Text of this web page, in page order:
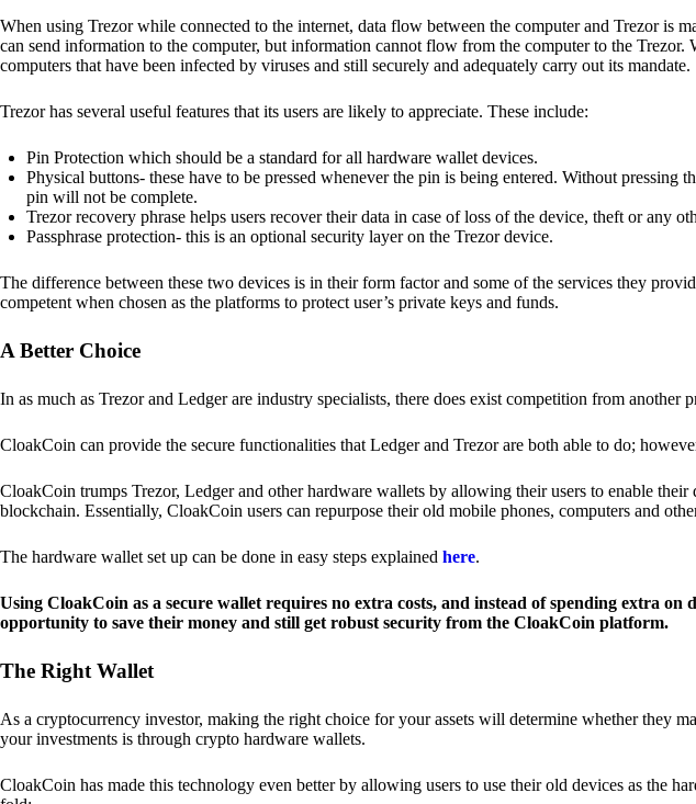
When using Trezor while connected to the internet, data flow between the computer and Trezor is
can send information to the computer, but information cannot flow from the computer to the Trezor.
computers that have been infected by viruses and still securely and adequately carry out its mandate.
Trezor has several useful features that its users are likely to appreciate. These include:
Pin Protection which should be a standard for all hardware wallet devices.
Physical buttons- these have to be pressed whenever the pin is being entered. Without pressing
pin will not be complete.
Trezor recovery phrase helps users recover their data in case of loss of the device, theft or any
Passphrase protection- this is an optional security layer on the Trezor device.
The difference between these two devices is in their form factor and some of the services they
competent when chosen as the platforms to protect user’s private keys and funds.
A Better Choice
In as much as Trezor and Ledger are industry specialists, there does exist competition from another
CloakCoin can provide the secure functionalities that Ledger and Trezor are both able to do;
CloakCoin trumps Trezor, Ledger and other hardware wallets by allowing their users to enable
blockchain. Essentially, CloakCoin users can repurpose their old mobile phones, computers and
The hardware wallet set up can be done in easy steps explained here.
Using CloakCoin as a secure wallet requires no extra costs, and instead of spending extra on
opportunity to save their money and still get robust security from the CloakCoin platform.
The Right Wallet
As a cryptocurrency investor, making the right choice for your assets will determine whether they
your investments is through crypto hardware wallets.
CloakCoin has made this technology even better by allowing users to use their old devices as the